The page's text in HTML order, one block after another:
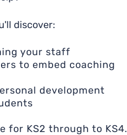
discover:
your staff
to embed coaching
development
for KS2 through to KS4.